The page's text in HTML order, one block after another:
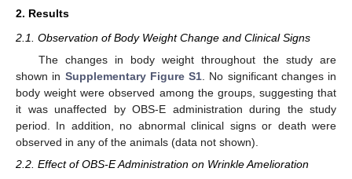
2. Results
2.1. Observation of Body Weight Change and Clinical Signs
The changes in body weight throughout the study are
shown in Supplementary Figure S1 . No significant changes in
body weight were observed among the groups, suggesting that
it was unaffected by OBS-E administration during the study
period. In addition, no abnormal clinical signs or death were
observed in any of the animals (data not shown).
2.2. Effect of OBS-E Administration on Wrinkle Amelioration